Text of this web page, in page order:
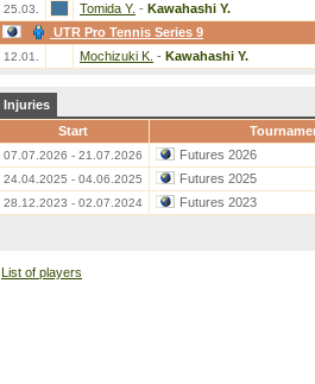
25.03. Tomida Y. - Kawahashi Y.
UTR Pro Tennis Series 9
12.01. Mochizuki K. - Kawahashi Y.
Injuries
Start
07.07.2026 - 21.07.2026 Futures 2026
24.04.2025 - 04.06.2025 Futures 2025
28.12.2023 - 02.07.2024 Futures 2023
List of players